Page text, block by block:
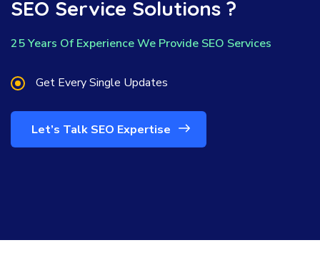
SEO Service Solutions ?
25 Years Of Experience We Provide SEO Services
Get Every Single Updates
Let’s Talk SEO Expertise